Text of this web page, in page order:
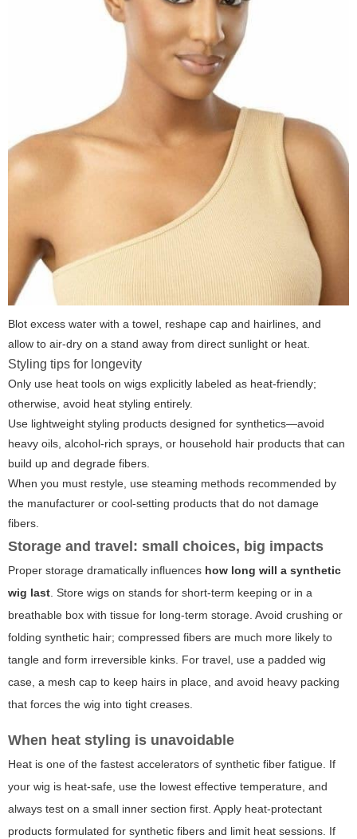
Blot excess water with a towel, reshape cap and hairlines, and
allow to air-dry on a stand away from direct sunlight or heat.
Styling tips for longevity
Only use heat tools on wigs explicitly labeled as heat-friendly;
otherwise, avoid heat styling entirely.
Use lightweight styling products designed for synthetics—avoid
heavy oils, alcohol-rich sprays, or household hair products that can
build up and degrade fibers.
When you must restyle, use steaming methods recommended by
the manufacturer or cool-setting products that do not damage
fibers.
Storage and travel: small choices, big impacts
Proper storage dramatically influences how long will a synthetic
wig last . Store wigs on stands for short-term keeping or in a
breathable box with tissue for long-term storage. Avoid crushing or
folding synthetic hair; compressed fibers are much more likely to
tangle and form irreversible kinks. For travel, use a padded wig
case, a mesh cap to keep hairs in place, and avoid heavy packing
that forces the wig into tight creases.
When heat styling is unavoidable
Heat is one of the fastest accelerators of synthetic fiber fatigue. If
your wig is heat-safe, use the lowest effective temperature, and
always test on a small inner section first. Apply heat-protectant
products formulated for synthetic fibers and limit heat sessions. If